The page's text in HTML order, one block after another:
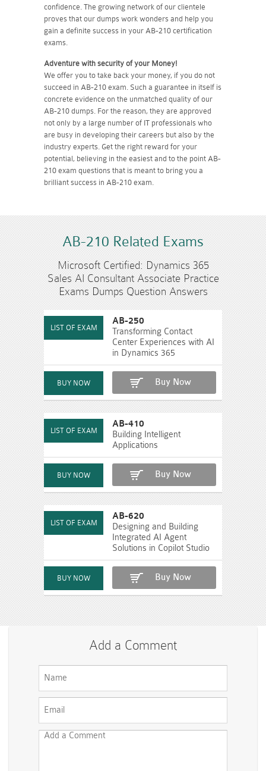
confidence. The growing network of our clientele
proves that our dumps work wonders and help you
gain a definite success in your AB-210 certification
exams.
Adventure with security of your Money!
We offer you to take back your money, if you do not
succeed in AB-210 exam. Such a guarantee in itself is
concrete evidence on the unmatched quality of our
AB-210 dumps. For the reason, they are approved
not only by a large number of IT professionals who
are busy in developing their careers but also by the
industry experts. Get the right reward for your
potential, believing in the easiest and to the point AB-
210 exam questions that is meant to bring you a
brilliant success in AB-210 exam.
AB-210 Related Exams
Microsoft Certified: Dynamics 365
Sales AI Consultant Associate Practice
Exams Dumps Question Answers
AB-250
Transforming Contact
Center Experiences with AI
in Dynamics 365
Buy Now
AB-410
Building Intelligent
Applications
Buy Now
AB-620
Designing and Building
Integrated AI Agent
Solutions in Copilot Studio
Buy Now
Add a Comment